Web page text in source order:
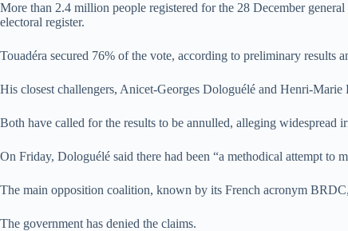
More than 2.4 million people registered for the 28 December
electoral register.
Touadéra secured 76% of the vote, according to preliminary results
His closest challengers, Anicet-Georges Dologuélé and Henri-
Both have called for the results to be annulled, alleging widespread
On Friday, Dologuélé said there had been “a methodical attempt to
The main opposition coalition, known by its French acronym
The government has denied the claims.